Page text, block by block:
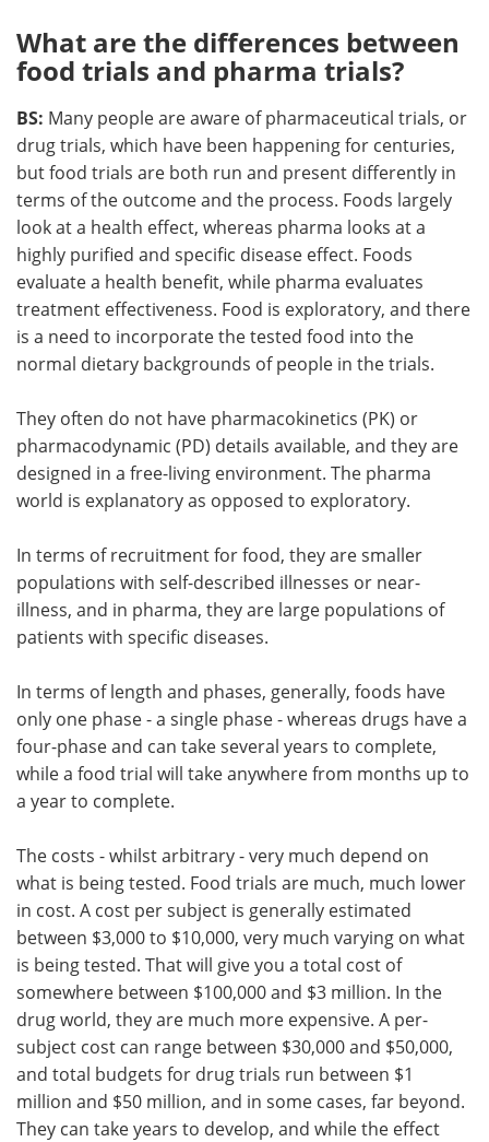
What are the differences between
food trials and pharma trials?
BS: Many people are aware of pharmaceutical trials, or
drug trials, which have been happening for centuries,
but food trials are both run and present differently in
terms of the outcome and the process. Foods largely
look at a health effect, whereas pharma looks at a
highly purified and specific disease effect. Foods
evaluate a health benefit, while pharma evaluates
treatment effectiveness. Food is exploratory, and there
is a need to incorporate the tested food into the
normal dietary backgrounds of people in the trials.
They often do not have pharmacokinetics (PK) or
pharmacodynamic (PD) details available, and they are
designed in a free-living environment. The pharma
world is explanatory as opposed to exploratory.
In terms of recruitment for food, they are smaller
populations with self-described illnesses or near-
illness, and in pharma, they are large populations of
patients with specific diseases.
In terms of length and phases, generally, foods have
only one phase - a single phase - whereas drugs have a
four-phase and can take several years to complete,
while a food trial will take anywhere from months up to
a year to complete.
The costs - whilst arbitrary - very much depend on
what is being tested. Food trials are much, much lower
in cost. A cost per subject is generally estimated
between $3,000 to $10,000, very much varying on what
is being tested. That will give you a total cost of
somewhere between $100,000 and $3 million. In the
drug world, they are much more expensive. A per-
subject cost can range between $30,000 and $50,000,
and total budgets for drug trials run between $1
million and $50 million, and in some cases, far beyond.
They can take years to develop, and while the effect